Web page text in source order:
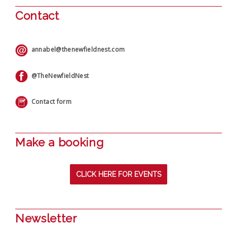
Contact
annabel@thenewfieldnest.com
@TheNewfieldNest
Contact form
Make a booking
CLICK HERE FOR EVENTS
Newsletter